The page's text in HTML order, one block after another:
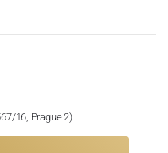
16, Prague 2)